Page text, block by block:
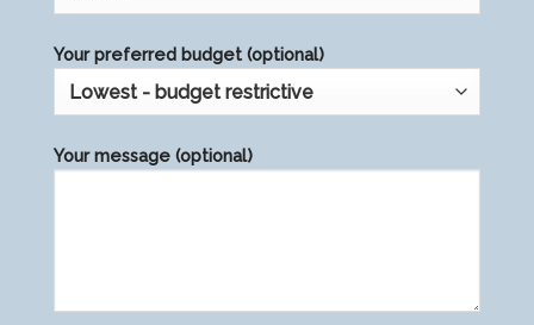
Your preferred budget (optional)
Your message (optional)